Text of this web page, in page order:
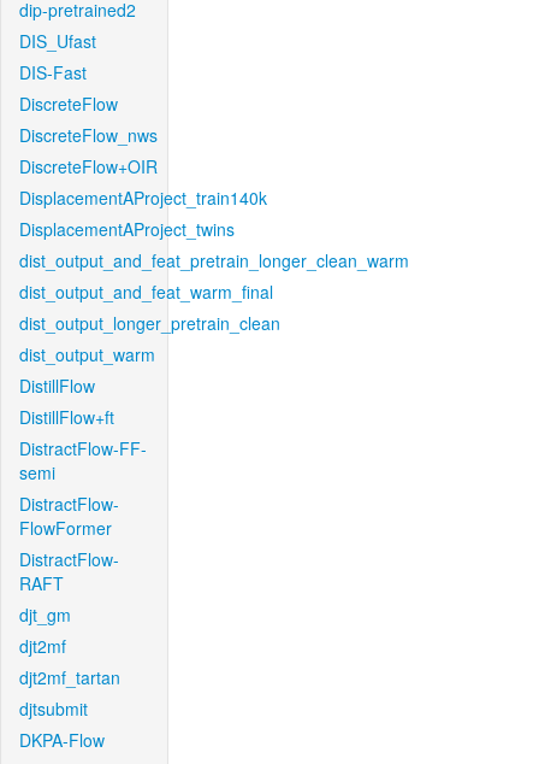
dip-pretrained2
DIS_Ufast
DIS-Fast
DiscreteFlow
DiscreteFlow_nws
DiscreteFlow+OIR
DisplacementAProject_train140k
DisplacementAProject_twins
dist_output_and_feat_pretrain_longer_clean_warm
dist_output_and_feat_warm_final
dist_output_longer_pretrain_clean
dist_output_warm
DistillFlow
DistillFlow+ft
DistractFlow-FF-
semi
DistractFlow-
FlowFormer
DistractFlow-
RAFT
djt_gm
djt2mf
djt2mf_tartan
djtsubmit
DKPA-Flow